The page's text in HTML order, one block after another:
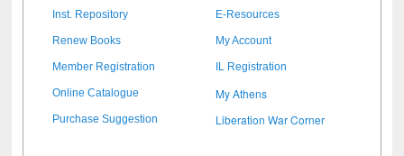
Inst. Repository E-Resources
Renew Books My Account
Member Registration IL Registration
Online Catalogue My Athens
Purchase Suggestion Liberation War Corner